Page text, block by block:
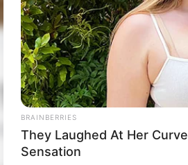
TLTI Chapter
Lidd
BRAINBERRIES
They Laughed At Her
Sensation